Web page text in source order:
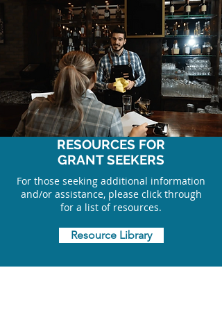
RESOURCES FOR
GRANT SEEKERS
For those seeking additional information
and/or assistance, please click through
for a list of resources.
Resource Library